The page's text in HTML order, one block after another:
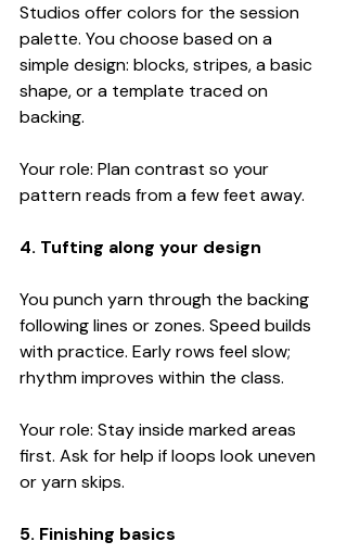
Studios offer colors for the session
palette. You choose based on a
simple design: blocks, stripes, a basic
shape, or a template traced on
backing.
Your role: Plan contrast so your
pattern reads from a few feet away.
4. Tufting along your design
You punch yarn through the backing
following lines or zones. Speed builds
with practice. Early rows feel slow;
rhythm improves within the class.
Your role: Stay inside marked areas
first. Ask for help if loops look uneven
or yarn skips.
5. Finishing basics